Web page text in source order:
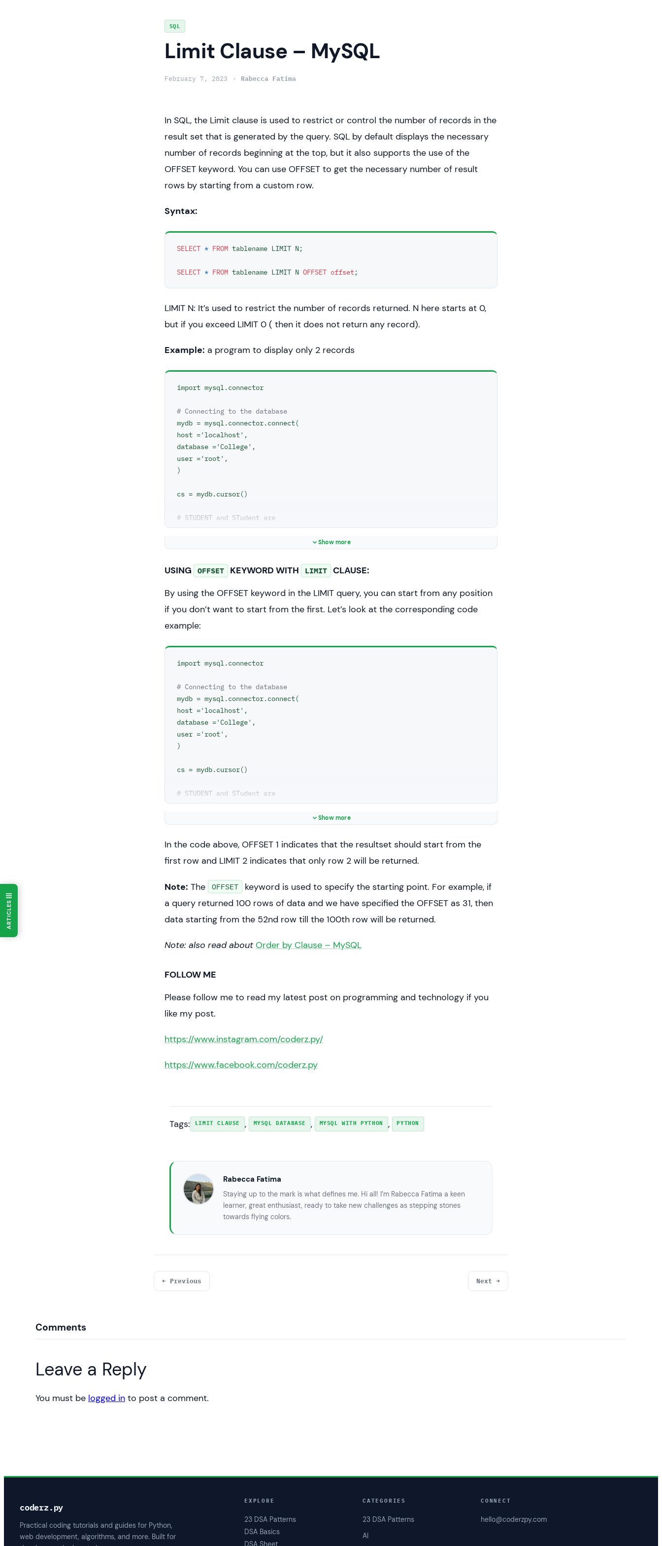
SQL
Limit Clause – MySQL
February 7, 2023 Rabecca Fatima
In SQL, the Limit clause is used to restrict or control the number of records in the
result set that is generated by the query. SQL by default displays the necessary
number of records beginning at the top, but it also supports the use of the
OFFSET keyword. You can use OFFSET to get the necessary number of result
rows by starting from a custom row.
Syntax:
SELECT * FROM tablename LIMIT N;
SELECT * FROM tablename LIMIT N OFFSET offset;
LIMIT N: It’s used to restrict the number of records returned. N here starts at 0,
but if you exceed LIMIT 0 ( then it does not return any record).
Example: a program to display only 2 records
import mysql.connector
# Connecting to the database
mydb = mysql.connector.connect(
host ='localhost',
database ='College',
user ='root',
)
cs = mydb.cursor()
# STUDENT and STudent are
# two different database
"SELECT * FROM STUDENT LIMIT 2"
cs.execute(statement)
result_set = cs.fetchall()
for x in result_set:
Show more
USING OFFSET KEYWORD WITH LIMIT
CLAUSE:
By using the OFFSET keyword in the LIMIT query, you can start from any position
if you don’t want to start from the first. Let’s look at the corresponding code
example:
import mysql.connector
# Connecting to the database
mydb = mysql.connector.connect(
host ='localhost',
database ='College',
user ='root',
)
cs = mydb.cursor()
# STUDENT and STudent are
# two different database
"SELECT * FROM STUDENT LIMIT 2 OFFSET 1"
cs.execute(statement)
	print(x)
Show more
In the code above, OFFSET 1 indicates that the resultset should start from the
first row and LIMIT 2 indicates that only row 2 will be returned.
Note: The OFFSET
keyword is used to specify the starting point. For example, if
a query returned 100 rows of data and we have specified the OFFSET as 31, then
data starting from the 52nd row till the 100th row will be returned.
Note: also read about Order by Clause – MySQL
FOLLOW ME
Please follow me to read my latest post on programming and technology if you
like my post.
https://www.instagram.com/coderz.py/
https://www.facebook.com/coderz.py
Tags: LIMIT CLAUSE , MYSQL DATABASE , MYSQL WITH PYTHON , PYTHON
Rabecca Fatima
Staying up to the mark is what defines me. Hi all! I’m Rabecca Fatima a keen
learner, great enthusiast, ready to take new challenges as stepping stones
towards flying colors.
← Previous Next →
Comments
Leave a Reply
You must be logged in to post a comment.
coderz.py
Practical coding tutorials and guides for Python,
web development, algorithms, and more. Built for
EXPLORE
23 DSA Patterns
DSA Basics
DSA Sheet
CATEGORIES
23 DSA Patterns
AI
CONNECT
hello@coderzpy.com
ARTICLES